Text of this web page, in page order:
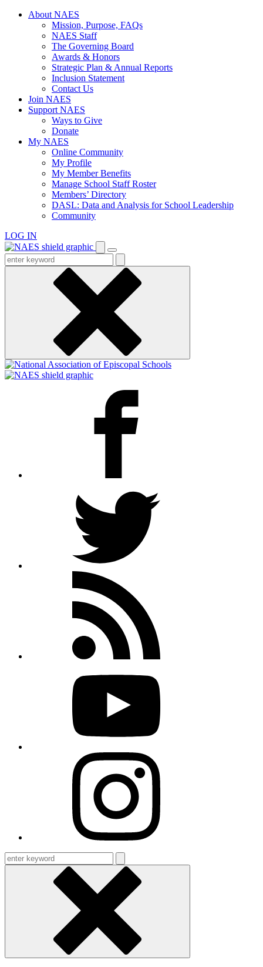
Skip
About NAES
Mission, Purpose, FAQs
NAES Staff
The Governing Board
Awards & Honors
Strategic Plan & Annual Reports
Inclusion Statement
Contact Us
Join NAES
Support NAES
Ways to Give
Donate
My NAES
Online Community
My Profile
My Member Benefits
Manage School Staff Roster
Members’ Directory
DASL: Data and Analysis for School Leadership
Community
LOG IN
Enter
keyword
Enter
keyword